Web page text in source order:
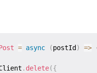
= async (postId ) =>
. delete({